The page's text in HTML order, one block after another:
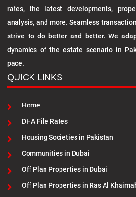
rates, the latest developments,
analysis, and more. Seamless
strive to do better and better. We
dynamics of the estate scenario in
pace.
QUICK LINKS
Home
DHA File Rates
Housing Societies in Pakistan
Communities in Dubai
Off Plan Properties in Dubai
Off Plan Properties in Ras Al